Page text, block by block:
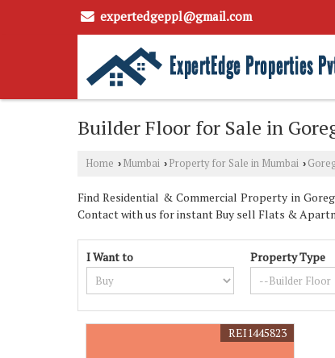
expertedgeppl@gmail.com
Builder Floor for Sale in
Home › Mumbai › Property for Sale in Mumbai ›
Find Residential & Commercial Property in
Contact with us for instant Buy sell Flats &
I Want to Property Type
REI1445823